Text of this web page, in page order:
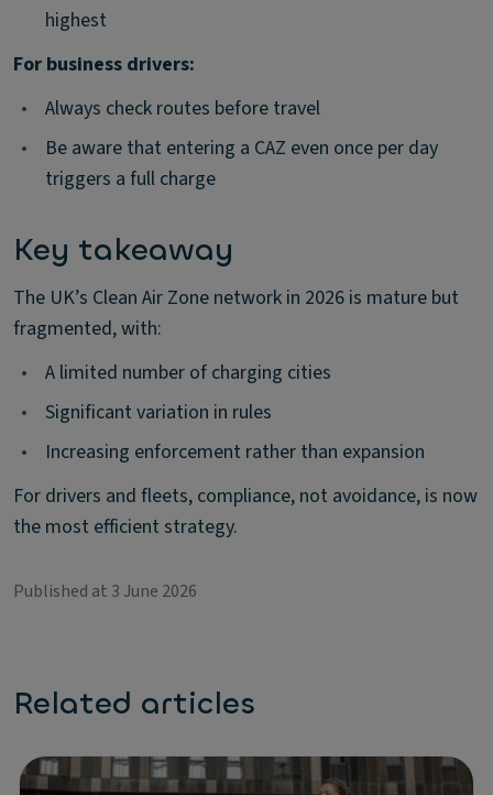
highest
For business drivers:
•
Always check routes before travel
•
Be aware that entering a CAZ even once per day
triggers a full charge
Key takeaway
The UK’s Clean Air Zone network in 2026 is mature but
fragmented, with:
•
A limited number of charging cities
•
Significant variation in rules
•
Increasing enforcement rather than expansion
For drivers and fleets, compliance, not avoidance, is now
the most efficient strategy.
Published at 3 June 2026
Related articles